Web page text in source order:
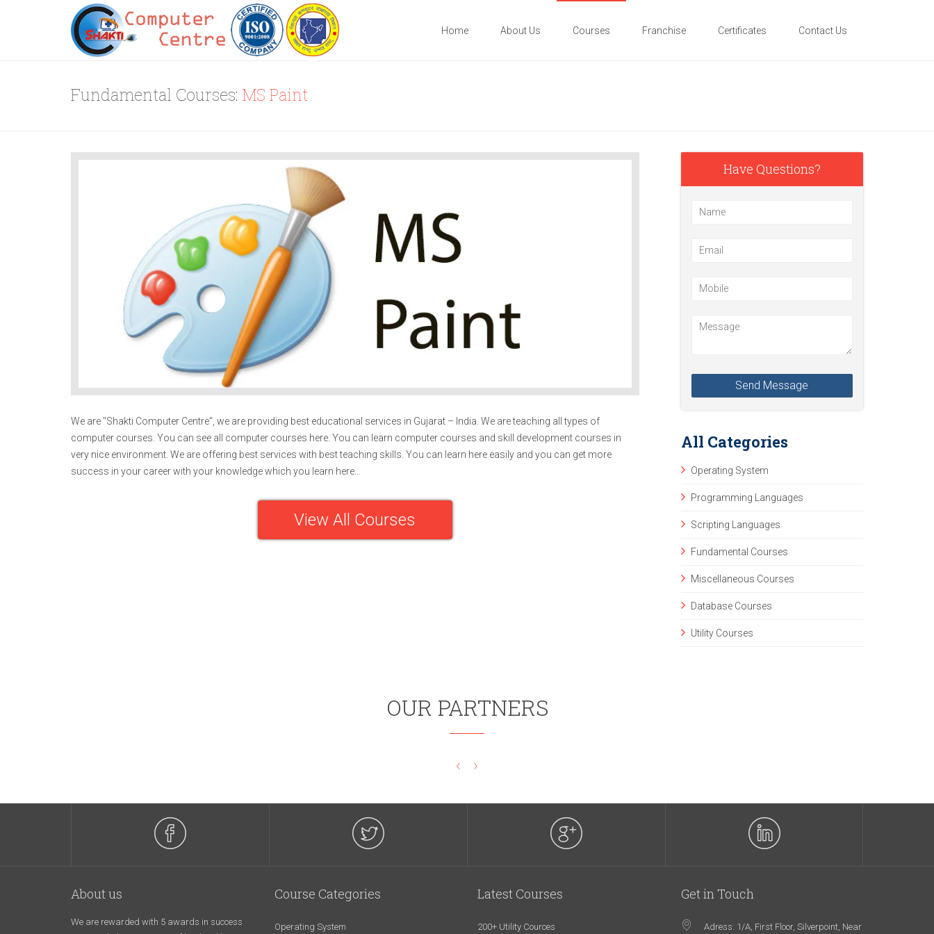
Home About Us Courses Franchise Certificates Contact Us
Fundamental Courses: MS Paint
We are "Shakti Computer Centre", we are providing best educational services in Gujarat – India. We are teaching all types of
computer courses. You can see all computer courses here. You can learn computer courses and skill development courses in
very nice environment. We are offering best services with best teaching skills. You can learn here easily and you can get more
success in your career with your knowledge which you learn here…
View All Courses
Have Questions?
All Categories
Operating System
Programming Languages
Scripting Languages
Fundamental Courses
Miscellaneous Courses
Database Courses
Utility Courses
OUR PARTNERS
‹ ›
About us
We are rewarded with 5 awards in success
Course Categories
Operating System
Latest Courses
200+ Utility Cources
Get in Touch
Adress: 1/A, First Floor, Silverpoint, Near